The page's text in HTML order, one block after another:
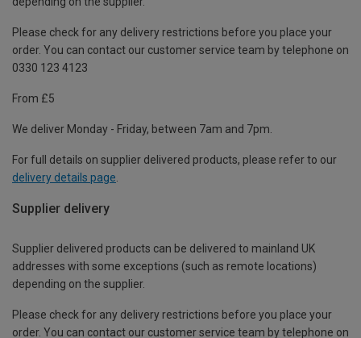
Please check for any delivery restrictions before you place your
order. You can contact our customer service team by telephone on
0330 123 4123
From £5
We deliver Monday - Friday, between 7am and 7pm.
For full details on supplier delivered products, please refer to our
delivery details page
Supplier delivery
Supplier delivered products can be delivered to mainland UK
addresses with some exceptions (such as remote locations)
depending on the supplier.
Please check for any delivery restrictions before you place your
order. You can contact our customer service team by telephone on